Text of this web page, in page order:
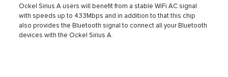
Ockel Sirius A users will benefit from a stable WiFi AC signal
with speeds up to 433Mbps and in addition to that this chip
also provides the Bluetooth signal to connect all your Bluetooth
devices with the Ockel Sirius A.